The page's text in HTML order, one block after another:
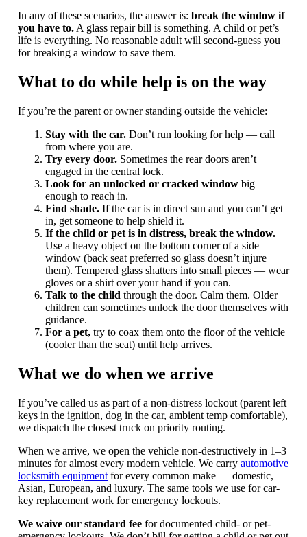
In any of these scenarios, the answer is: break the window if
you have to. A glass repair bill is something. A child or pet’s
life is everything. No reasonable adult will second-guess you
for breaking a window to save them.
What to do while help is on the way
If you’re the parent or owner standing outside the vehicle:
Stay with the car. Don’t run looking for help — call
from where you are.
Try every door. Sometimes the rear doors aren’t
engaged in the central lock.
Look for an unlocked or cracked window big
enough to reach in.
Find shade. If the car is in direct sun and you can’t get
in, get someone to help shield it.
If the child or pet is in distress, break the window.
Use a heavy object on the bottom corner of a side
window (back seat preferred so glass doesn’t injure
them). Tempered glass shatters into small pieces — wear
gloves or a shirt over your hand if you can.
Talk to the child through the door. Calm them. Older
children can sometimes unlock the door themselves with
guidance.
For a pet, try to coax them onto the floor of the vehicle
(cooler than the seat) until help arrives.
What we do when we arrive
If you’ve called us as part of a non-distress lockout (parent left
keys in the ignition, dog in the car, ambient temp comfortable),
we dispatch the closest truck on priority routing.
When we arrive, we open the vehicle non-destructively in 1–3
minutes for almost every modern vehicle. We carry automotive
locksmith equipment for every common make — domestic,
Asian, European, and luxury. The same tools we use for car-
key replacement work for emergency lockouts.
We waive our standard fee for documented child- or pet-